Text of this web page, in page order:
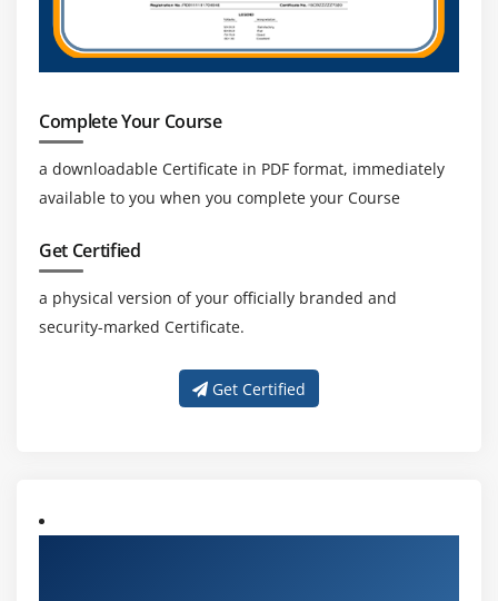
Complete Your Course
a downloadable Certificate in PDF format, immediately
available to you when you complete your Course
Get Certified
a physical version of your officially branded and
security-marked Certificate.
Get Certified